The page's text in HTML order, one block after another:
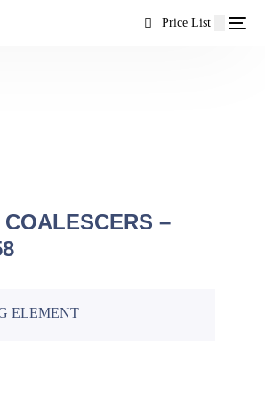
Price List
–
ELEMENT